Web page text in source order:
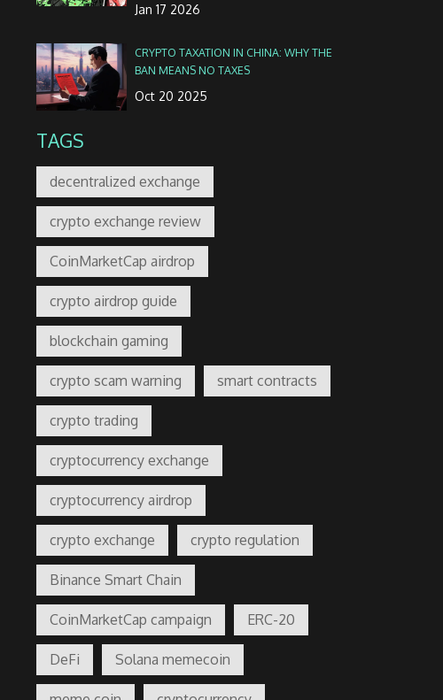
Jan 17 2026
CRYPTO TAXATION IN CHINA: WHY THE
BAN MEANS NO TAXES
Oct 20 2025
TAGS
decentralized exchange
crypto exchange review
CoinMarketCap airdrop
crypto airdrop guide
blockchain gaming
crypto scam warning smart contracts
crypto trading
cryptocurrency exchange
cryptocurrency airdrop
crypto exchange crypto regulation
Binance Smart Chain
CoinMarketCap campaign ERC-20
DeFi Solana memecoin